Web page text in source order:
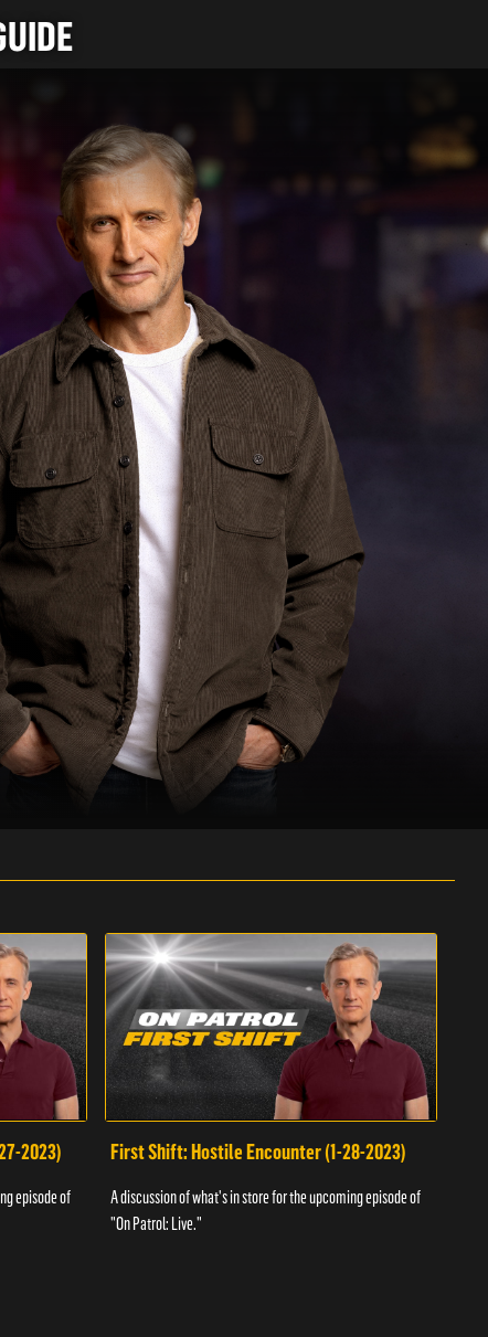
2023)
episode of
First Shift: Hostile Encounter (1-28-2023)
A discussion of what's in store for the upcoming episode of
"On Patrol: Live."